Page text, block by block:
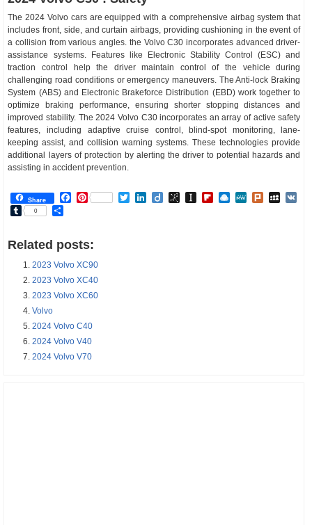
The 2024 Volvo cars are equipped with a comprehensive airbag system that
includes front, side, and curtain airbags, providing cushioning in the event of
a collision from various angles. the Volvo C30 incorporates advanced driver-
assistance systems. Features like Electronic Stability Control (ESC) and
traction control help the driver maintain control of the vehicle during
challenging road conditions or emergency maneuvers. The Anti-lock Braking
System (ABS) and Electronic Brakeforce Distribution (EBD) work together to
optimize braking performance, ensuring shorter stopping distances and
improved stability. The 2024 Volvo C30 incorporates an array of active safety
features, including adaptive cruise control, blind-spot monitoring, lane-
keeping assist, and collision warning systems. These technologies provide
additional layers of protection by alerting the driver to potential hazards and
assisting in accident prevention.
Share Facebook
Pinterest TwitterLinkedIn
DiigoBibSonomy
Instapaper
Flipboard
Raindrop.io
MeWePlurk
Tumblr
0
Related posts:
2023 Volvo XC90
2023 Volvo XC40
2023 Volvo XC60
Volvo
2024 Volvo C40
2024 Volvo V40
2024 Volvo V70